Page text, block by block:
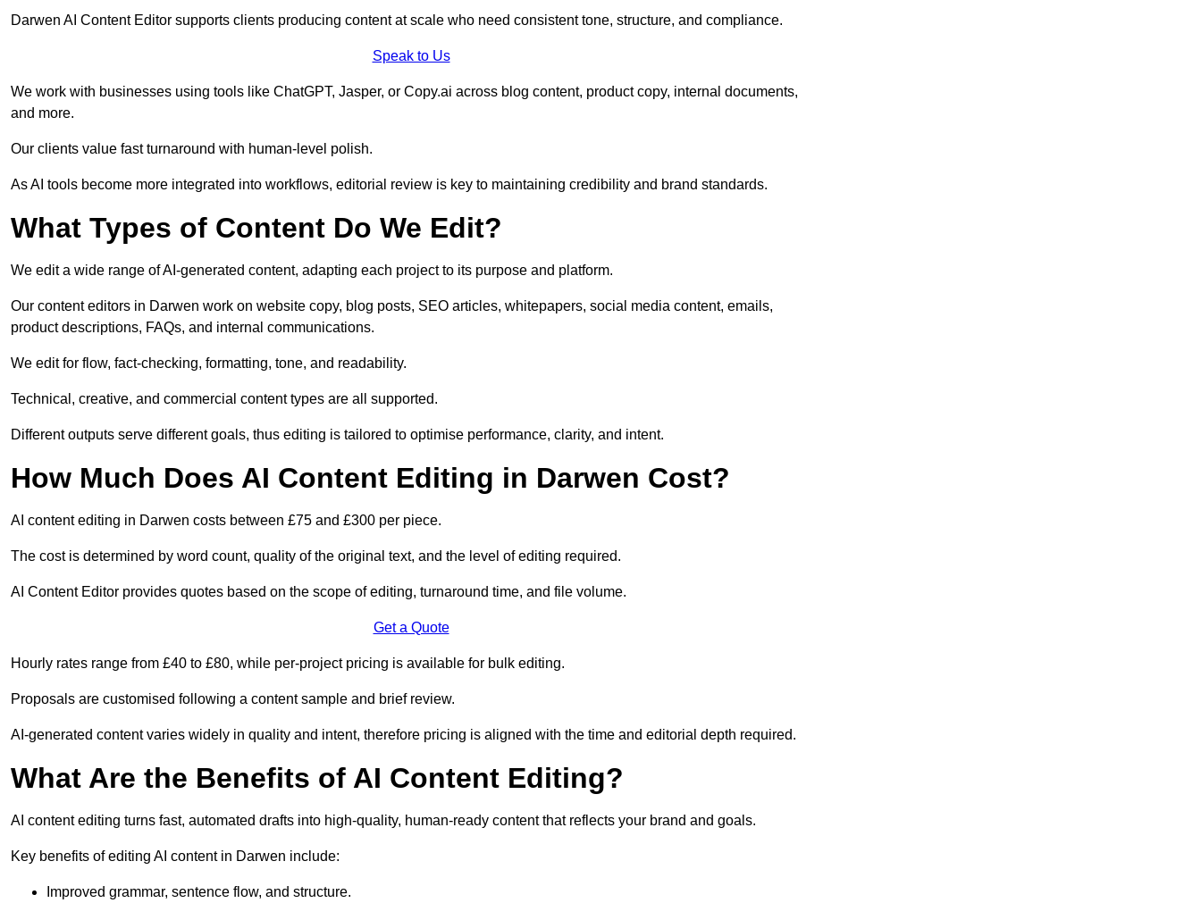
Darwen AI Content Editor supports clients producing content at scale who need consistent tone, structure, and compliance.
Speak to Us
We work with businesses using tools like ChatGPT, Jasper, or Copy.ai across blog content, product copy, internal documents,
and more.
Our clients value fast turnaround with human-level polish.
As AI tools become more integrated into workflows, editorial review is key to maintaining credibility and brand standards.
What Types of Content Do We Edit?
We edit a wide range of AI-generated content, adapting each project to its purpose and platform.
Our content editors in Darwen work on website copy, blog posts, SEO articles, whitepapers, social media content, emails,
product descriptions, FAQs, and internal communications.
We edit for flow, fact-checking, formatting, tone, and readability.
Technical, creative, and commercial content types are all supported.
Different outputs serve different goals, thus editing is tailored to optimise performance, clarity, and intent.
How Much Does AI Content Editing in Darwen Cost?
AI content editing in Darwen costs between £75 and £300 per piece.
The cost is determined by word count, quality of the original text, and the level of editing required.
AI Content Editor provides quotes based on the scope of editing, turnaround time, and file volume.
Get a Quote
Hourly rates range from £40 to £80, while per-project pricing is available for bulk editing.
Proposals are customised following a content sample and brief review.
AI-generated content varies widely in quality and intent, therefore pricing is aligned with the time and editorial depth required.
What Are the Benefits of AI Content Editing?
AI content editing turns fast, automated drafts into high-quality, human-ready content that reflects your brand and goals.
Key benefits of editing AI content in Darwen include:
Improved grammar, sentence flow, and structure.